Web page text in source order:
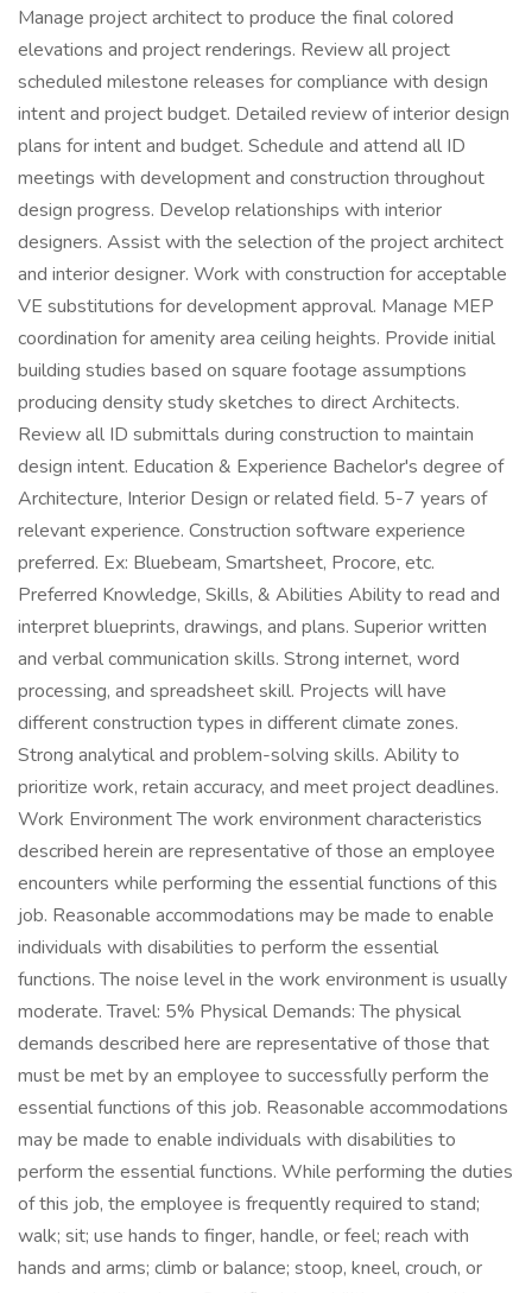
Manage project architect to produce the final colored
elevations and project renderings. Review all project
scheduled milestone releases for compliance with design
intent and project budget. Detailed review of interior design
plans for intent and budget. Schedule and attend all ID
meetings with development and construction throughout
design progress. Develop relationships with interior
designers. Assist with the selection of the project architect
and interior designer. Work with construction for acceptable
VE substitutions for development approval. Manage MEP
coordination for amenity area ceiling heights. Provide initial
building studies based on square footage assumptions
producing density study sketches to direct Architects.
Review all ID submittals during construction to maintain
design intent. Education & Experience Bachelor's degree of
Architecture, Interior Design or related field. 5-7 years of
relevant experience. Construction software experience
preferred. Ex: Bluebeam, Smartsheet, Procore, etc.
Preferred Knowledge, Skills, & Abilities Ability to read and
interpret blueprints, drawings, and plans. Superior written
and verbal communication skills. Strong internet, word
processing, and spreadsheet skill. Projects will have
different construction types in different climate zones.
Strong analytical and problem-solving skills. Ability to
prioritize work, retain accuracy, and meet project deadlines.
Work Environment The work environment characteristics
described herein are representative of those an employee
encounters while performing the essential functions of this
job. Reasonable accommodations may be made to enable
individuals with disabilities to perform the essential
functions. The noise level in the work environment is usually
moderate. Travel: 5% Physical Demands: The physical
demands described here are representative of those that
must be met by an employee to successfully perform the
essential functions of this job. Reasonable accommodations
may be made to enable individuals with disabilities to
perform the essential functions. While performing the duties
of this job, the employee is frequently required to stand;
walk; sit; use hands to finger, handle, or feel; reach with
hands and arms; climb or balance; stoop, kneel, crouch, or